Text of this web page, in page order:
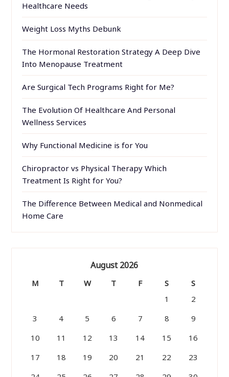
Healthcare Needs
Weight Loss Myths Debunk
The Hormonal Restoration Strategy A Deep Dive
Into Menopause Treatment
Are Surgical Tech Programs Right for Me?
The Evolution Of Healthcare And Personal
Wellness Services
Why Functional Medicine is for You
Chiropractor vs Physical Therapy Which
Treatment Is Right for You?
The Difference Between Medical and Nonmedical
Home Care
August 2026
M T W T F S
S
1
2
3
4 5 6 7 8
9
10
11 12 13 14 15
16
17
18 19 20 21 22
23